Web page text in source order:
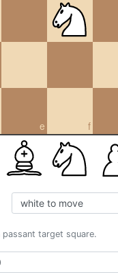
e f
target square.